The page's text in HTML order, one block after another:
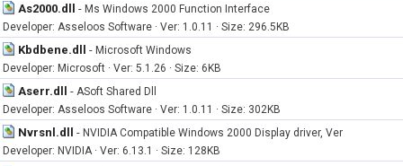
As2000.dll - Ms Windows 2000 Function Interface
Developer: Asseloos Software · Ver: 1.0.11 · Size: 296.5KB
Kbdbene.dll - Microsoft Windows
Developer: Microsoft · Ver: 5.1.26 · Size: 6KB
Aserr.dll - ASoft Shared Dll
Developer: Asseloos Software · Ver: 1.0.11 · Size: 302KB
Nvrsnl.dll - NVIDIA Compatible Windows 2000 Display driver, Ver
Developer: NVIDIA · Ver: 6.13.1 · Size: 128KB